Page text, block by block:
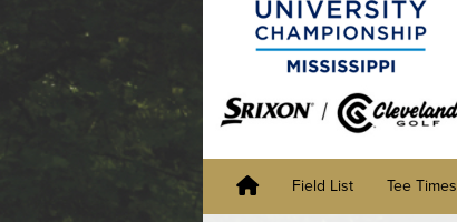
Field List Tee Times